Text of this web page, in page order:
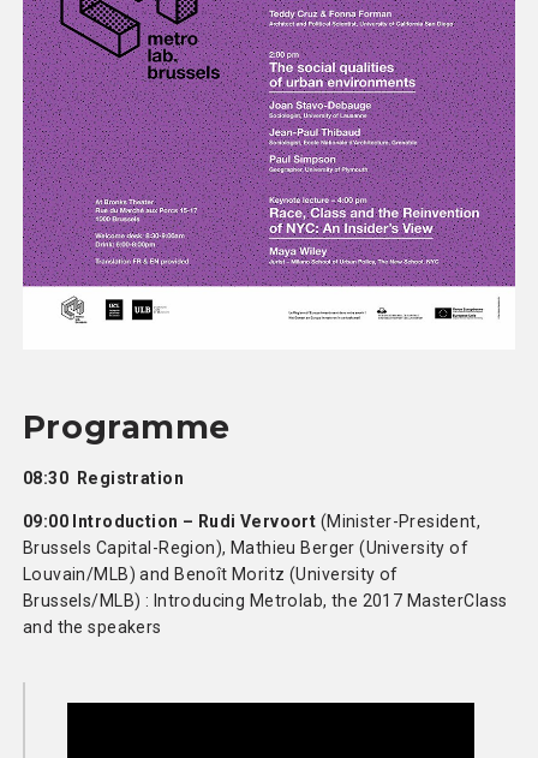
Programme
08:30 Registration
09:00 Introduction – Rudi Vervoort (Minister-President,
Brussels Capital-Region), Mathieu Berger (University of
Louvain/MLB) and Benoît Moritz (University of
Brussels/MLB) : Introducing Metrolab, the 2017 MasterClass
and the speakers